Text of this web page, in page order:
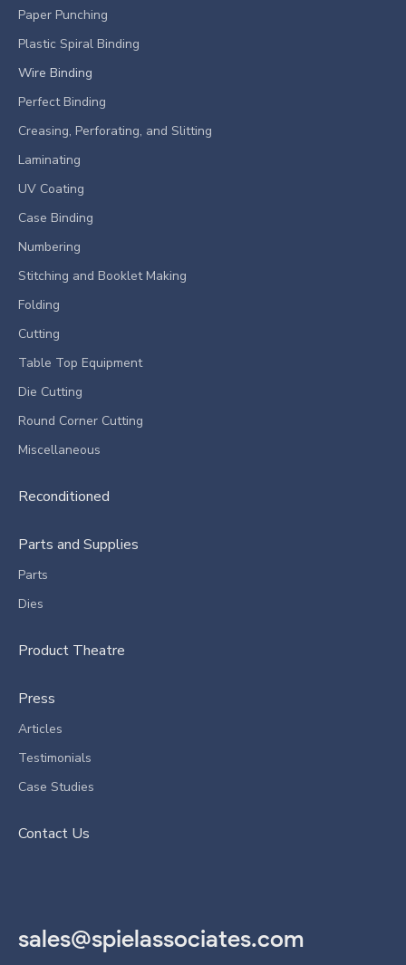
Paper Punching
Plastic Spiral Binding
Wire Binding
Perfect Binding
Creasing, Perforating, and Slitting
Laminating
UV Coating
Case Binding
Numbering
Stitching and Booklet Making
Folding
Cutting
Table Top Equipment
Die Cutting
Round Corner Cutting
Miscellaneous
Reconditioned
Parts and Supplies
Parts
Dies
Product Theatre
Press
Articles
Testimonials
Case Studies
Contact Us
sales@spielassociates.com